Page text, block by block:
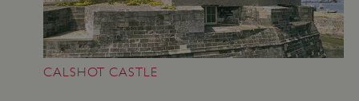
CALSHOT CASTLE
_dan_uid .english-heritage.org.uk